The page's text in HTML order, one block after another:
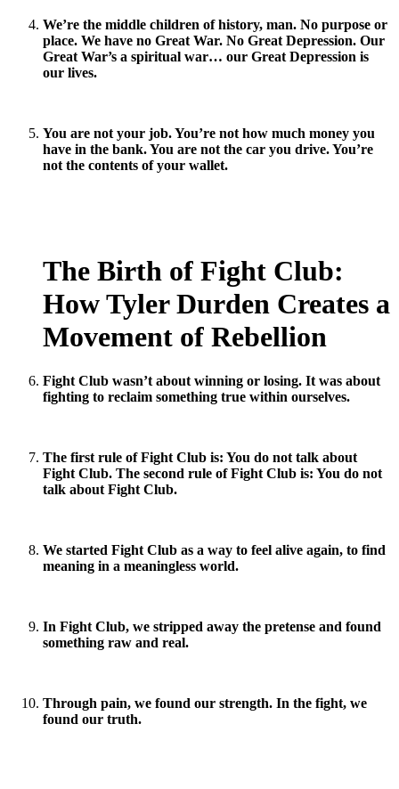
We’re the middle children of history, man. No purpose or
place. We have no Great War. No Great Depression. Our
Great War’s a spiritual war… our Great Depression is
our lives.
You are not your job. You’re not how much money you
have in the bank. You are not the car you drive. You’re
not the contents of your wallet.
The Birth of Fight Club:
How Tyler Durden Creates a
Movement of Rebellion
Fight Club wasn’t about winning or losing. It was about
fighting to reclaim something true within ourselves.
The first rule of Fight Club is: You do not talk about
Fight Club. The second rule of Fight Club is: You do not
talk about Fight Club.
We started Fight Club as a way to feel alive again, to find
meaning in a meaningless world.
In Fight Club, we stripped away the pretense and found
something raw and real.
Through pain, we found our strength. In the fight, we
found our truth.